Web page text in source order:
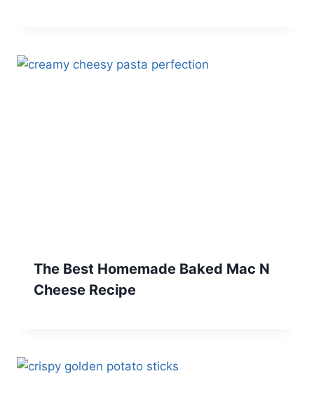
The Best Homemade Baked Mac N
Cheese Recipe